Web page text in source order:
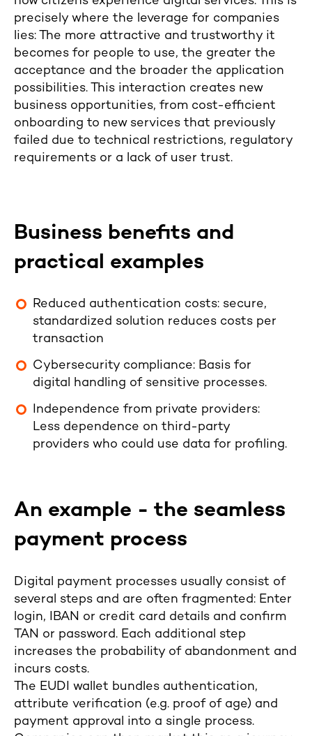
precisely where the leverage for companies
lies: The more attractive and trustworthy it
becomes for people to use, the greater the
acceptance and the broader the application
possibilities. This interaction creates new
business opportunities, from cost-efficient
onboarding to new services that previously
failed due to technical restrictions, regulatory
requirements or a lack of user trust.
Business benefits and
practical examples
Reduced authentication costs: secure,
standardized solution reduces costs per
transaction
Cybersecurity compliance: Basis for
digital handling of sensitive processes.
Independence from private providers:
Less dependence on third-party
providers who could use data for profiling.
An example - the seamless
payment process
Digital payment processes usually consist of
several steps and are often fragmented: Enter
login, IBAN or credit card details and confirm
TAN or password. Each additional step
increases the probability of abandonment and
incurs costs.
The EUDI wallet bundles authentication,
attribute verification (e.g. proof of age) and
payment approval into a single process.